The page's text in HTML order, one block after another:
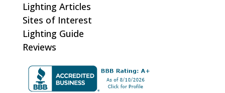
Lighting Articles
Sites of Interest
Lighting Guide
Reviews